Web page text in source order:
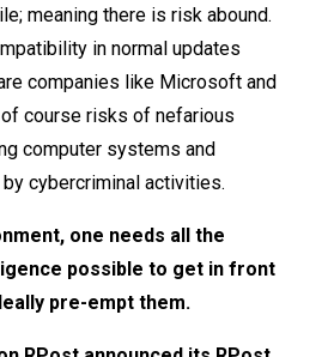
meaning there is risk abound.
in normal updates
companies like Microsoft and
course risks of nefarious
computer systems and
cybercriminal activities.
one needs all the
possible to get in front
pre-empt them.